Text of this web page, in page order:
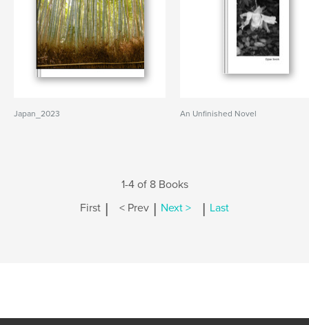
Japan_2023 An Unfinished Novel
1-4 of 8 Books
First | < Prev | Next > | Last